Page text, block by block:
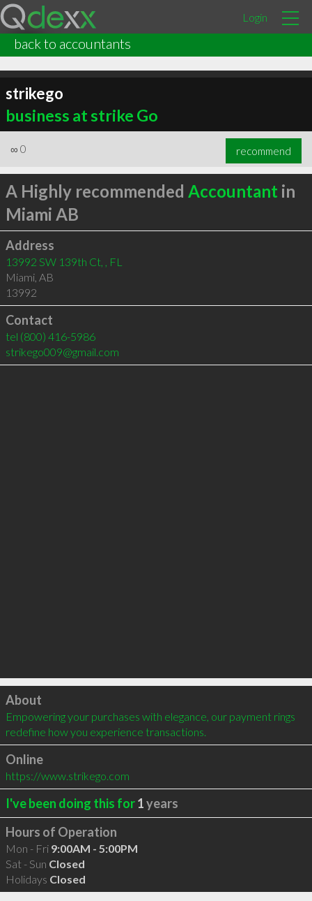
Login
back to accountants
strikego
business at strike Go
∞ 0 recommend
A Highly recommended Accountant in
Miami AB
Address
13992 SW 139th Ct, , FL
Miami, AB
13992
Contact
tel (800) 416-5986
strikego009@gmail.com
Click to load
About
Empowering your purchases with elegance, our payment rings
redefine how you experience transactions.
Online
https://www.strikego.com
I've been doing this for1years
Hours of Operation
Mon - Fri 9:00AM - 5:00PM
Sat - Sun Closed
Holidays Closed